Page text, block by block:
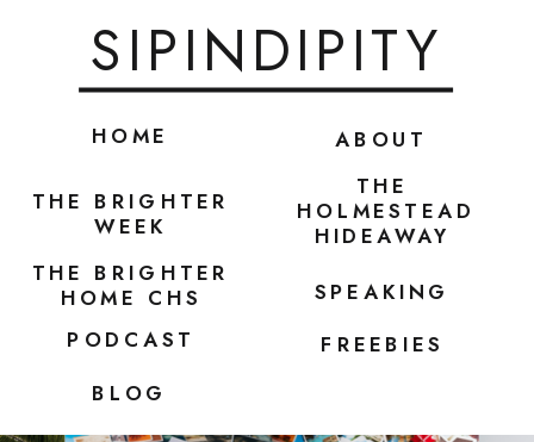
ABOUT
SPEAKING
BLOG
HOME
SIPINDIPITY
PODCAST
THE BRIGHTER
WEEK
FREEBIES
THE
HOLMESTEAD
HIDEAWAY
THE BRIGHTER
HOME CHS